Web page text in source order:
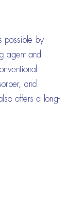
possible by
agent and
and
offers a long-